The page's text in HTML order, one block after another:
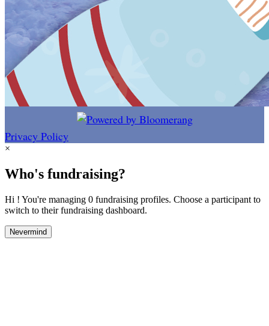
Privacy Policy
×
Who's fundraising?
Hi ! You're managing 0 fundraising profiles. Choose a participant to
switch to their fundraising dashboard.
Nevermind